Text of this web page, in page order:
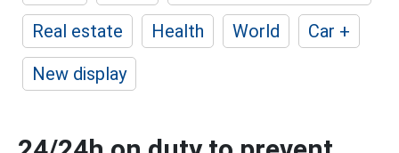
Real estate
Health World
Car +
New display